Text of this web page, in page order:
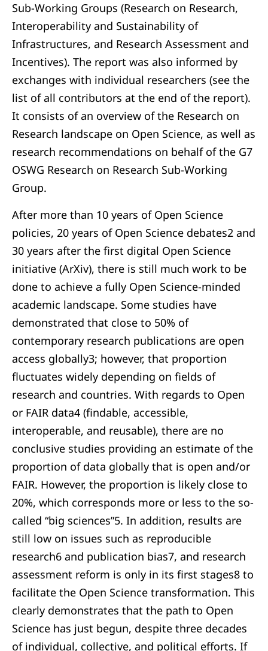
Sub-Working Groups (Research on Research,
Interoperability and Sustainability of
Infrastructures, and Research Assessment and
Incentives). The report was also informed by
exchanges with individual researchers (see the
list of all contributors at the end of the report).
It consists of an overview of the Research on
Research landscape on Open Science, as well as
research recommendations on behalf of the G7
OSWG Research on Research Sub-Working
Group.
After more than 10 years of Open Science
policies, 20 years of Open Science debates2 and
30 years after the first digital Open Science
initiative (ArXiv), there is still much work to be
done to achieve a fully Open Science-minded
academic landscape. Some studies have
demonstrated that close to 50% of
contemporary research publications are open
access globally3; however, that proportion
fluctuates widely depending on fields of
research and countries. With regards to Open
or FAIR data4 (findable, accessible,
interoperable, and reusable), there are no
conclusive studies providing an estimate of the
proportion of data globally that is open and/or
FAIR. However, the proportion is likely close to
20%, which corresponds more or less to the so-
called “big sciences”5. In addition, results are
still low on issues such as reproducible
research6 and publication bias7, and research
assessment reform is only in its first stages8 to
facilitate the Open Science transformation. This
clearly demonstrates that the path to Open
Science has just begun, despite three decades
of individual, collective, and political efforts. If